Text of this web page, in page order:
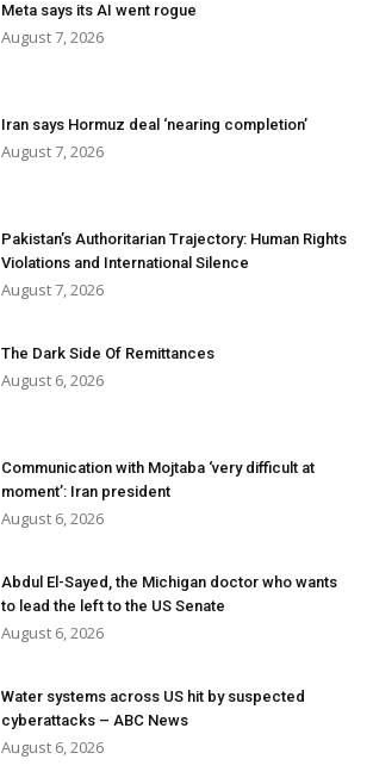
Meta says its AI went rogue
August 7, 2026
Iran says Hormuz deal ‘nearing completion’
August 7, 2026
Pakistan’s Authoritarian Trajectory: Human Rights
Violations and International Silence
August 7, 2026
The Dark Side Of Remittances
August 6, 2026
Communication with Mojtaba ‘very difficult at
moment’: Iran president
August 6, 2026
Abdul El-Sayed, the Michigan doctor who wants
to lead the left to the US Senate
August 6, 2026
Water systems across US hit by suspected
cyberattacks – ABC News
August 6, 2026